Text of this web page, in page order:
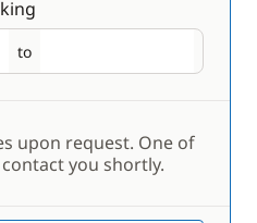
to
Disembarking
upon request. One of
you shortly.